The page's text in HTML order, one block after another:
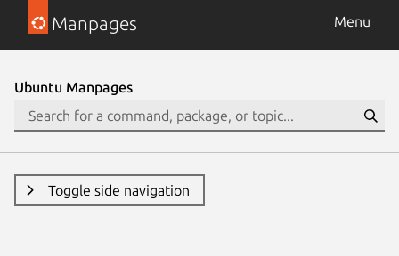
Manpages Menu
Ubuntu Manpages
Toggle side navigation